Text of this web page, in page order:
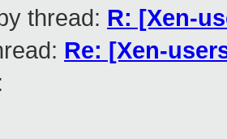
thread: R: [Xen-
Re: [Xen-